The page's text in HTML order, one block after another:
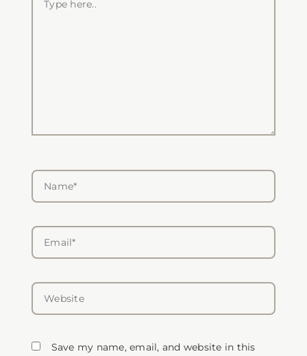
here..
Name*
Email*
Website
Save my name, email, and website in this